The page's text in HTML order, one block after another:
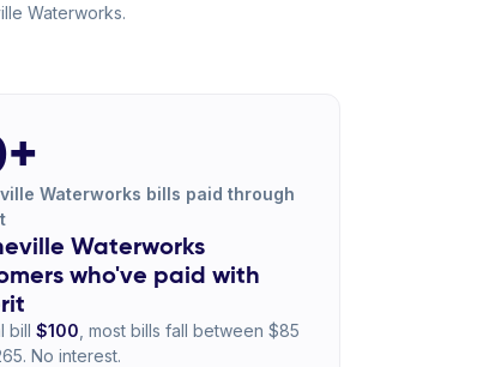
Waterworks.
Waterworks bills paid through
Waterworks
who've paid with
bill $100 , most bills fall between $85
No interest.